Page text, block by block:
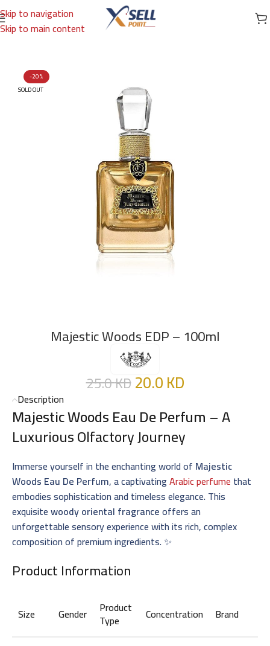
Skip to navigation
Skip to main content
Home/Brands/International Brands/JUICY COUTURE
-20%
SOLD OUT
Majestic Woods EDP – 100ml
25.0KD20.0KD
Description
Majestic Woods Eau De Perfum – A
Luxurious Olfactory Journey
Immerse yourself in the enchanting world of Majestic
Woods Eau De Perfum, a captivatingArabic perfume that
embodies sophistication and timeless elegance. This
exquisitewoody oriental fragranceoffers an
unforgettable sensory experience with its rich, complex
composition of premium ingredients. ✨
Product Information
Size Gender Product
Type Concentration Brand